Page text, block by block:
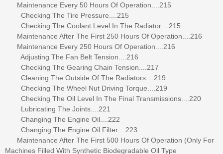
Maintenance Every 50 Hours Of Operation....215
Checking The Tire Pressure....215
Checking The Coolant Level In The Radiator....215
Maintenance After The First 250 Hours Of Operation....216
Maintenance Every 250 Hours Of Operation....216
Adjusting The Fan Belt Tension....216
Checking The Gearing Chain Tension....217
Cleaning The Outside Of The Radiators....219
Checking The Wheel Nut Driving Torque....219
Checking The Oil Level In The Final Transmissions....220
Lubricating The Joints....221
Changing The Engine Oil....222
Changing The Engine Oil Filter....223
Maintenance After The First 500 Hours Of Operation (Only For
Machines Filled With Synthetic Biodegradable Oil Type